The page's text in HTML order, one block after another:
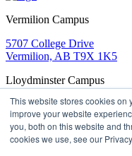
This website stores cookies on
improve your website
you, both on this website and
cookies we use, see our
Vermilion Campus
5707 College Drive
Vermilion, AB T9X 1K5
Lloydminster Campus
2602 59 Ave
Lloydminster, AB T9V 3N7
ApplyBook a Tour
Campus MapsParking